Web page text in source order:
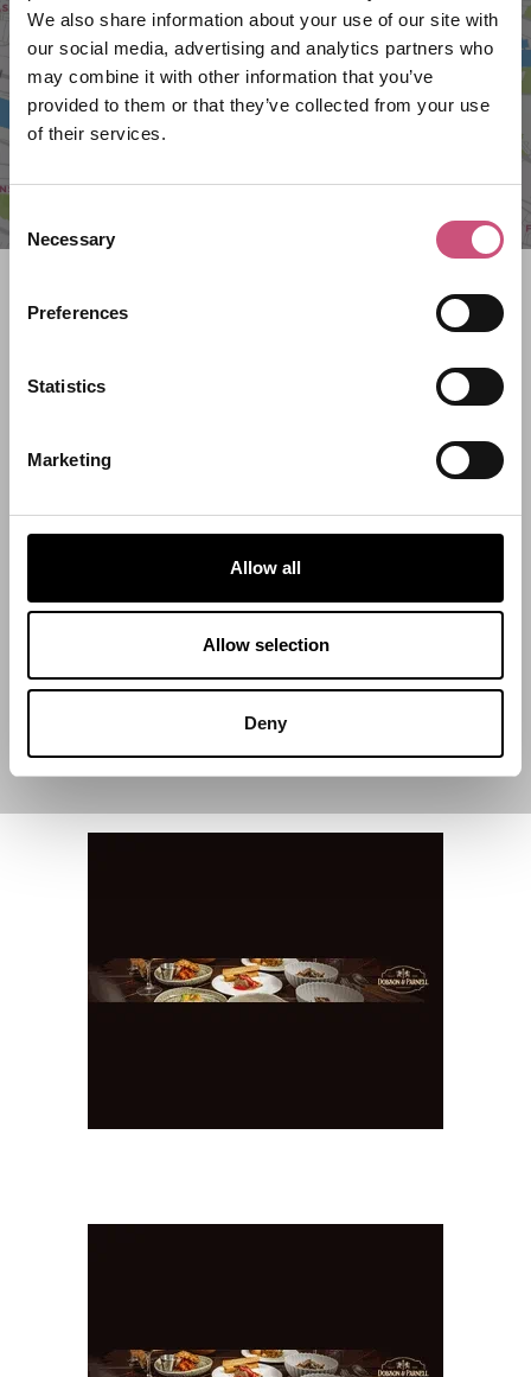
We also share information about your use of our site with
our social media, advertising and analytics partners who
may combine it with other information that you’ve
provided to them or that they’ve collected from your use
of their services.
Selection
Necessary
Preferences
Statistics
Marketing
Allow all
Allow selection
Deny
Search what's on
Filter by category